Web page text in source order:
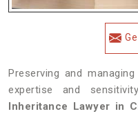
Preserving and
expertise and
Inheritance Lawyer in